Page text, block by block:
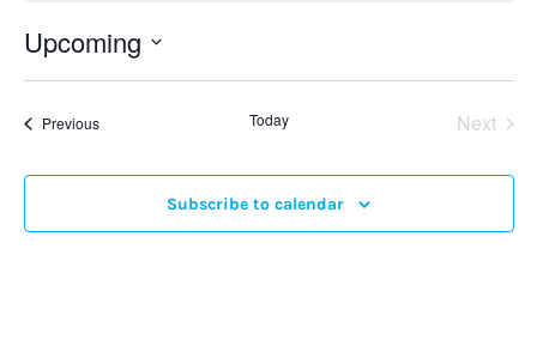
Upcoming
date.
PreviousEvents Today Next
Subscribe to calendar